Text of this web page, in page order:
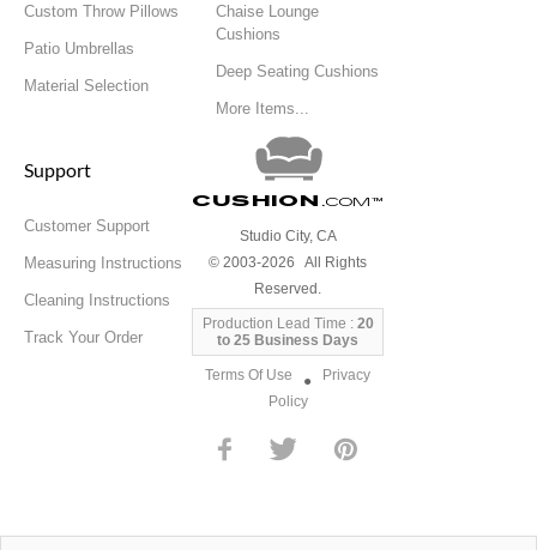
Custom Throw Pillows
Patio Umbrellas
Material Selection
Chaise Lounge
Cushions
Deep Seating Cushions
More Items...
Support
Customer Support
Measuring Instructions
Cleaning Instructions
Track Your Order
Cushion .com™
Studio City, CA
© 2003-2026 All Rights
Reserved.
Production Lead Time : 20
to 25 Business Days
Terms Of Use ● Privacy
Policy